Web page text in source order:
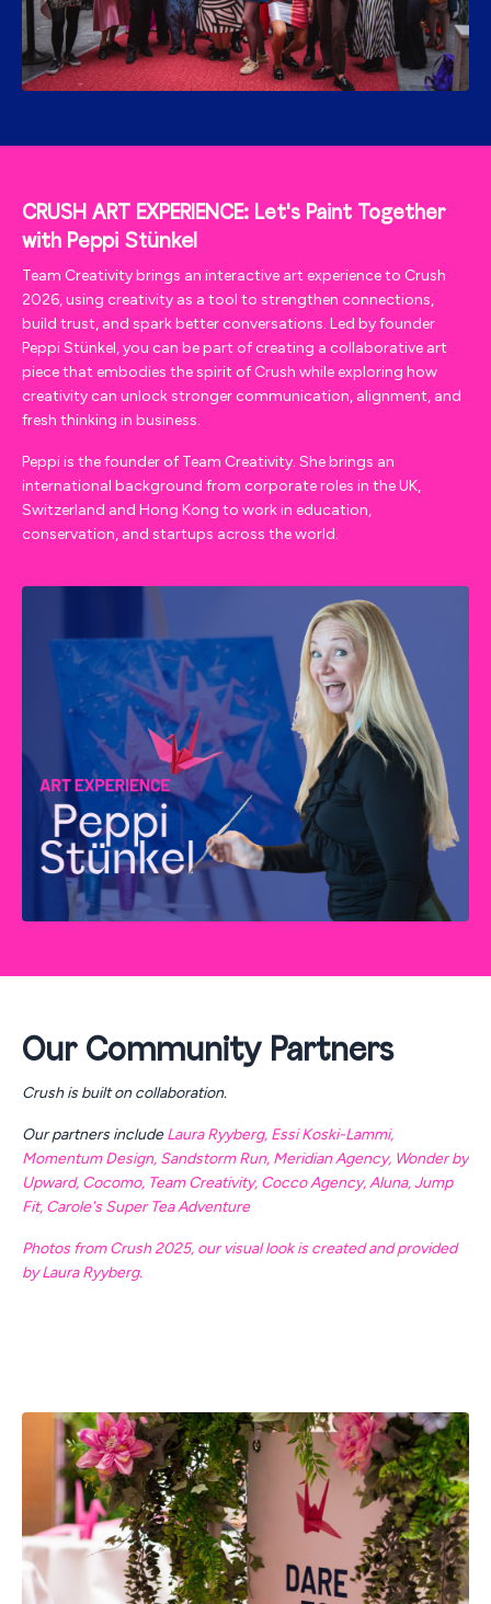
CRUSH ART EXPERIENCE: Let's Paint Together
with Peppi Stünkel
Team Creativity brings an interactive art experience to Crush
2026, using creativity as a tool to strengthen connections,
build trust, and spark better conversations. Led by founder
Peppi Stünkel, you can be part of creating a collaborative art
piece that embodies the spirit of Crush while exploring how
creativity can unlock stronger communication, alignment, and
fresh thinking in business.
Peppi is the founder of Team Creativity. She brings an
international background from corporate roles in the UK,
Switzerland and Hong Kong to work in education,
conservation, and startups across the world.
Our Community Partners
Crush is built on collaboration.
Our partners includeLaura Ryyberg, Essi Koski-Lammi,
Momentum Design, Sandstorm Run, Meridian Agency, Wonder by
Upward, Cocomo, Team Creativity, Cocco Agency,Aluna,Jump
Fit, Carole's Super Tea Adventure
Photos from Crush 2025, our visual look is created and provided
by Laura Ryyberg.